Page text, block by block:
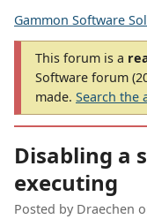
Gammon Software
This forum is a
Software forum
made. Search the
Disabling a
executing
Posted by Draechen